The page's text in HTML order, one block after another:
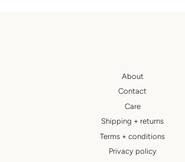
About
Contact
Care
Shipping + returns
Terms + conditions
Privacy policy